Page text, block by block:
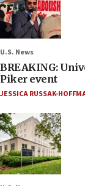
U.S. News
BREAKING:
Piker event
JESSICA RUSSAK-